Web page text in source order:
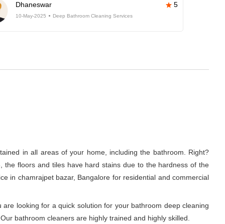
Dhaneswar 5
10-May-2025 Deep Bathroom Cleaning Services
in all areas of your home, including the bathroom. Right?
the floors and tiles have hard stains due to the hardness of the
in chamrajpet bazar, Bangalore for residential and commercial
looking for a quick solution for your bathroom deep cleaning
bathroom cleaners are highly trained and highly skilled.